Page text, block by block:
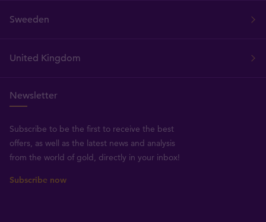
Sweeden
United Kingdom
Newsletter
Subscribe to be the first to receive the best
offers, as well as the latest news and analysis
from the world of gold, directly in your inbox!
Subscribe now